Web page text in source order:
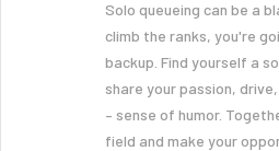
Solo queueing can be a
climb the ranks, you're
backup. Find yourself a
share your passion,
– sense of humor.
field and make your